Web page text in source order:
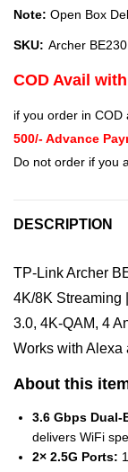
Note: Open Box
SKU: Archer BE230
COD Avail
if you order in COD
500/- Advance
Do not order if you
DESCRIPTION
TP-Link Archer
4K/8K Streaming
3.0, 4K-QAM, 4
Works with Alexa
About this
3.6 Gbps Dual-
delivers WiFi
2× 2.5G Ports: